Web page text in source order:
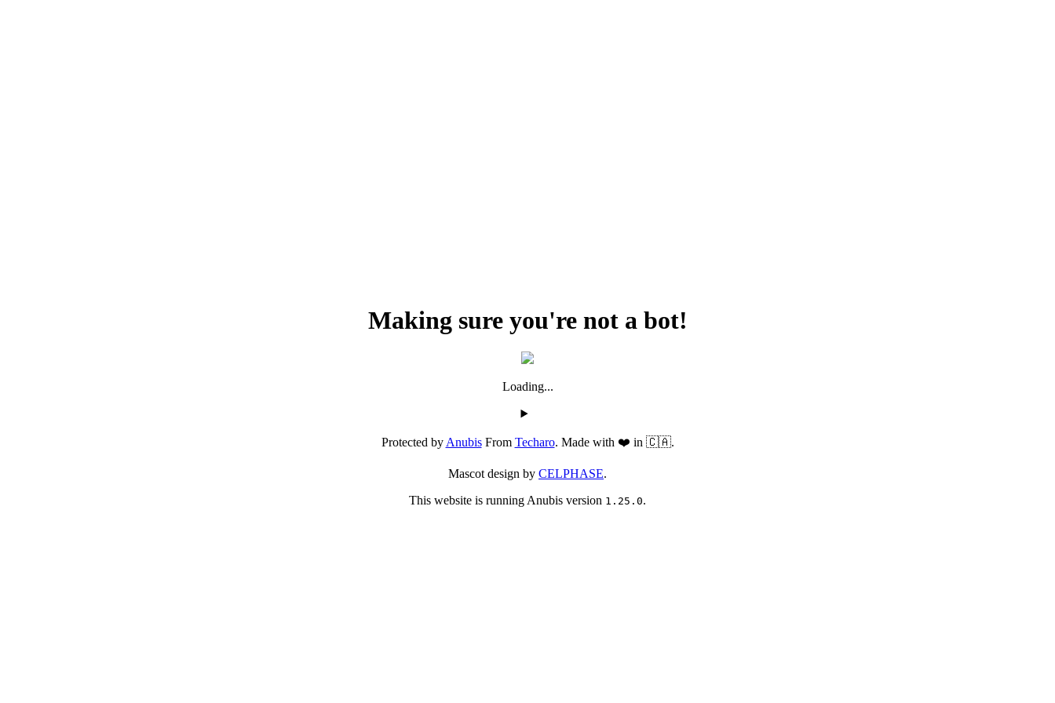
Making sure you're not a bot!
Loading...
Protected byAnubisFrom Techaro. Made with ❤️ in 🇨🇦.
Mascot design by CELPHASE.
This website is running Anubis version 1.25.0.